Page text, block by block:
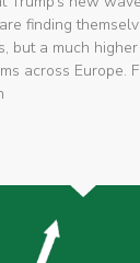
finding
but a much
across Europe.